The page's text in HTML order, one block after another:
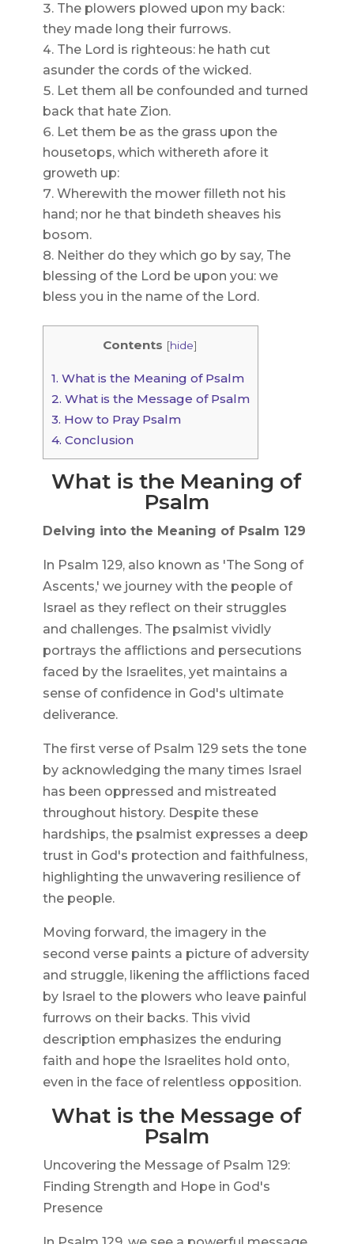
The plowers plowed upon my back:
they made long their furrows.
The Lord is righteous: he hath cut
asunder the cords of the wicked.
Let them all be confounded and turned
back that hate Zion.
Let them be as the grass upon the
housetops, which withereth afore it
groweth up:
Wherewith the mower filleth not his
hand; nor he that bindeth sheaves his
bosom.
Neither do they which go by say, The
blessing of the Lord be upon you: we
bless you in the name of the Lord.
Contents [hide]
1. What is the Meaning of Psalm
2. What is the Message of Psalm
3. How to Pray Psalm
4. Conclusion
What is the Meaning of
Psalm
Delving into the Meaning of Psalm 129
In Psalm 129, also known as 'The Song of
Ascents,' we journey with the people of
Israel as they reflect on their struggles
and challenges. The psalmist vividly
portrays the afflictions and persecutions
faced by the Israelites, yet maintains a
sense of confidence in God's ultimate
deliverance.
The first verse of Psalm 129 sets the tone
by acknowledging the many times Israel
has been oppressed and mistreated
throughout history. Despite these
hardships, the psalmist expresses a deep
trust in God's protection and faithfulness,
highlighting the unwavering resilience of
the people.
Moving forward, the imagery in the
second verse paints a picture of adversity
and struggle, likening the afflictions faced
by Israel to the plowers who leave painful
furrows on their backs. This vivid
description emphasizes the enduring
faith and hope the Israelites hold onto,
even in the face of relentless opposition.
What is the Message of
Psalm
Uncovering the Message of Psalm 129:
Finding Strength and Hope in God's
Presence